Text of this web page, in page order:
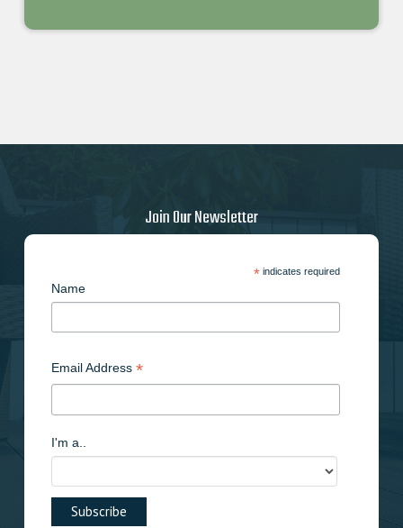
Join Our Newsletter
*indicates required
Name
Email Address *
I'm a..